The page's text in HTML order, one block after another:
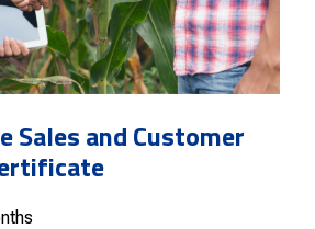
Sales and Customer